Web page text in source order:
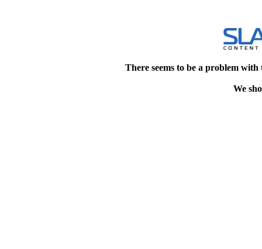
There seems to be a problem
We